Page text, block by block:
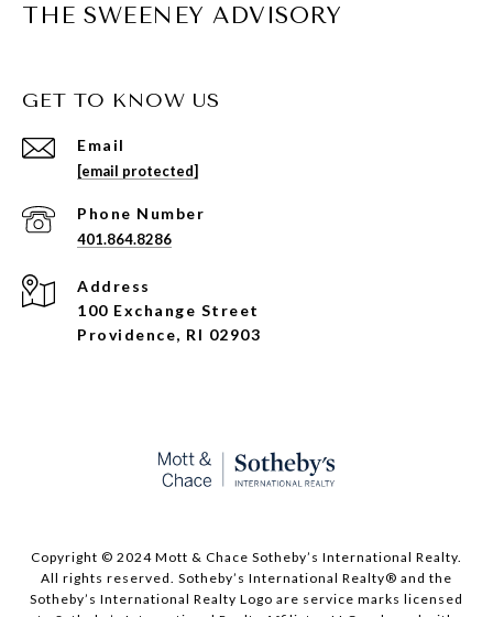
THE SWEENEY ADVISORY
GET TO KNOW US
Email
[email protected]
Phone Number
401.864.8286
Address
100 Exchange Street
Providence, RI 02903
Copyright © 2024 Mott & Chace Sotheby’s International Realty.
All rights reserved. Sotheby’s International Realty® and the
Sotheby’s International Realty Logo are service marks licensed